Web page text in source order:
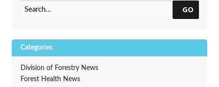
GO
Categories
Division of Forestry News
Forest Health News